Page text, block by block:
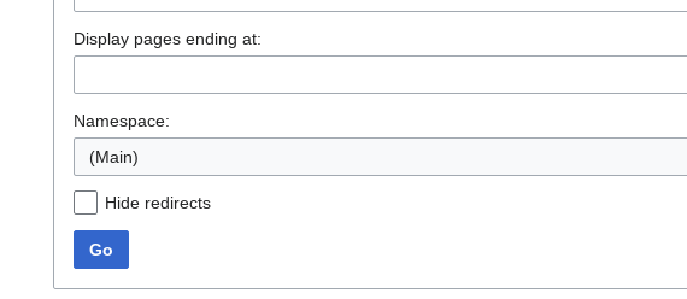
Display pages ending at:
Namespace:
(Main)
Hide redirects
Go